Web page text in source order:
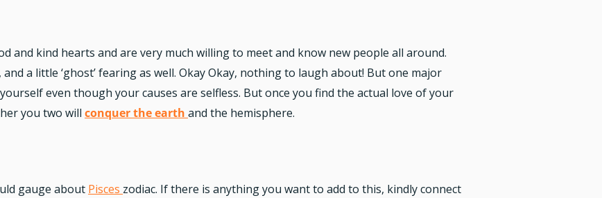
and kind hearts and are very much willing to meet and know new people all around.
a little ‘ghost’ fearing as well. Okay Okay, nothing to laugh about! But one major
even though your causes are selfless. But once you find the actual love of your
you two will conquer the earth and the hemisphere.
gauge about Pisces zodiac. If there is anything you want to add to this, kindly connect